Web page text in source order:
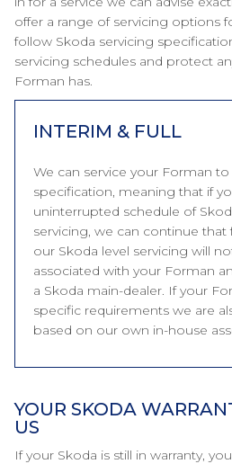
offer a range of servicing options
follow Skoda servicing
servicing schedules and protect
Forman has.
INTERIM & FULL
We can service your Forman
specification, meaning that if
uninterrupted schedule of
servicing, we can continue that
our Skoda level servicing will
associated with your Forman
a Skoda main-dealer. If your
specific requirements we are
based on our own in-house
YOUR SKODA
US
If your Skoda is still in warranty,